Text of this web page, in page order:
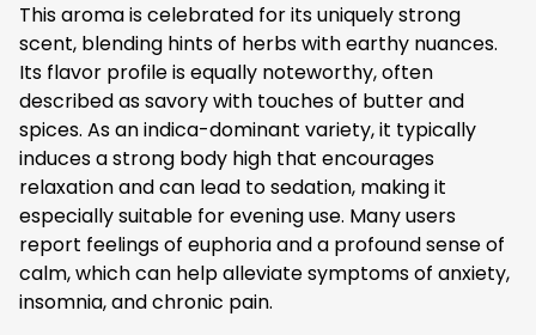
This aroma is celebrated for its uniquely strong
scent, blending hints of herbs with earthy nuances.
Its flavor profile is equally noteworthy, often
described as savory with touches of butter and
spices. As an indica-dominant variety, it typically
induces a strong body high that encourages
relaxation and can lead to sedation, making it
especially suitable for evening use. Many users
report feelings of euphoria and a profound sense of
calm, which can help alleviate symptoms of anxiety,
insomnia, and chronic pain.